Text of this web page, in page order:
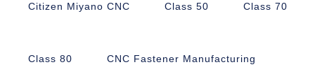
Citizen Miyano CNC Class 50 Class 70
Class 80 CNC Fastener Manufacturing